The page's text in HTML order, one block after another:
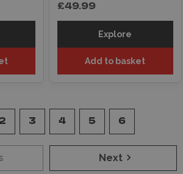
£49.99
Explore
Add to basket
2 3 4 5 6
Next